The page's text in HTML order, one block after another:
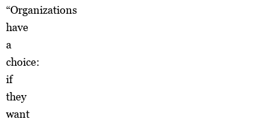
“Organizations
have
a
choice:
if
they
want